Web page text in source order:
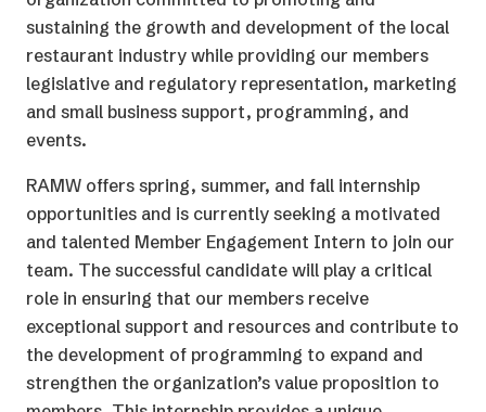
sustaining the growth and development of the local
restaurant industry while providing our members
legislative and regulatory representation, marketing
and small business support, programming, and
events.
RAMW offers spring, summer, and fall internship
opportunities and is currently seeking a motivated
and talented Member Engagement Intern to join our
team. The successful candidate will play a critical
role in ensuring that our members receive
exceptional support and resources and contribute to
the development of programming to expand and
strengthen the organization’s value proposition to